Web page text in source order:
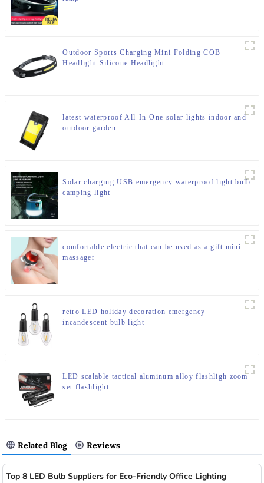
Outdoor Sports Charging Mini Folding COB
Headlight Silicone Headlight
latest waterproof All-In-One solar lights indoor and
outdoor garden
Solar charging USB emergency waterproof light bulb
camping light
comfortable electric that can be used as a gift mini
massager
retro LED holiday decoration emergency
incandescent bulb light
LED scalable tactical aluminum alloy flashligh zoom
set flashlight
Related Blog Reviews
Top 8 LED Bulb Suppliers for Eco-Friendly Office Lighting